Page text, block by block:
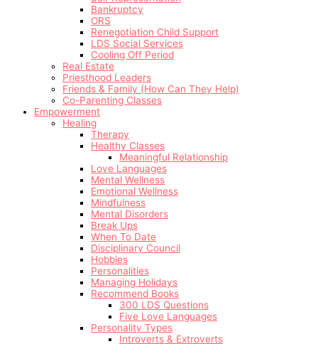
Bankruptcy
ORS
Renegotiation Child Support
LDS Social Services
Cooling Off Period
Real Estate
Priesthood Leaders
Friends & Family (How Can They Help)
Co-Parenting Classes
Empowerment
Healing
Therapy
Healthy Classes
Meaningful Relationship
Love Languages
Mental Wellness
Emotional Wellness
Mindfulness
Mental Disorders
Break Ups
When To Date
Disciplinary Council
Hobbies
Personalities
Managing Holidays
Recommend Books
300 LDS Questions
Five Love Languages
Personality Types
Introverts & Extroverts